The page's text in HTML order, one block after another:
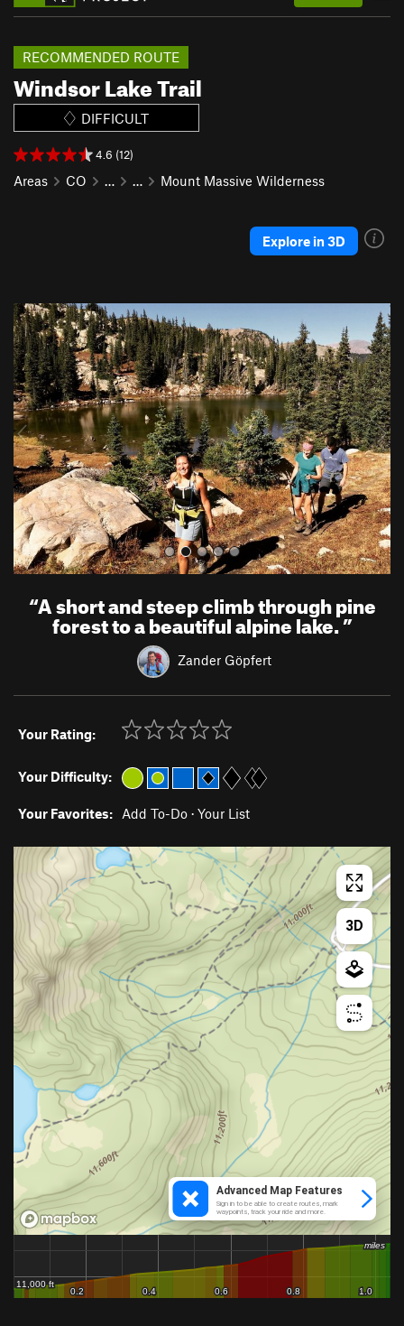
Windsor Lake Trail
RECOMMENDED ROUTE
DIFFICULT
4.6 (12)
Areas CO … … Mount Massive Wilderness
Explore in 3D
P
r
e
v
i
o
u
s
x
t
“A short and steep climb through pine
forest to a beautiful alpine lake.”
Zander Göpfert
Your Rating:
Your Difficulty:
Your Favorites: Add To-Do · Your List